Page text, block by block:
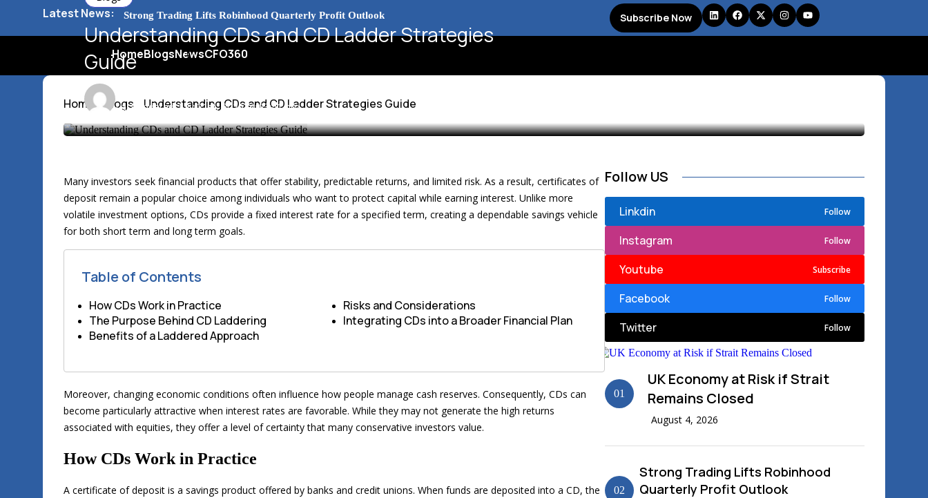
Latest News:
Barclays Strong Profits Renew Bank Tax Debate and Market Impact
NVIDIA AI Alliance Sees No UK Firm Presence Explained
Subscribe Now
HomeBlogsNewsCFO360
Home Blogs Understanding CDs and CD Ladder Strategies Guide
Understanding CDs and CD Ladder Strategies
Guide
Last updated: July 21st, 2026 at 03:41 pm
Many investors seek financial products that offer stability, predictable returns, and limited risk. As a result, certificates of
deposit remain a popular choice among individuals who want to protect capital while earning interest. Unlike more
volatile investment options, CDs provide a fixed interest rate for a specified term, creating a dependable savings vehicle
for both short term and long term goals.
Table of Contents
How CDs Work in Practice
The Purpose Behind CD Laddering
Benefits of a Laddered Approach
Risks and Considerations
Integrating CDs into a Broader Financial Plan
Moreover, changing economic conditions often influence how people manage cash reserves. Consequently, CDs can
become particularly attractive when interest rates are favorable. While they may not generate the high returns
associated with equities, they offer a level of certainty that many conservative investors value.
How CDs Work in Practice
A certificate of deposit is a savings product offered by banks and credit unions. When funds are deposited into a CD, the
Follow US
Linkdin Follow
Instagram Follow
Youtube Subscribe
Facebook Follow
Twitter Follow
01
UK Economy at Risk if Strait
Remains Closed
August 4, 2026
02
Strong Trading Lifts Robinhood
Quarterly Profit Outlook